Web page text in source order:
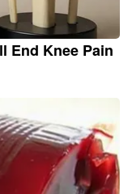
End Knee Pain